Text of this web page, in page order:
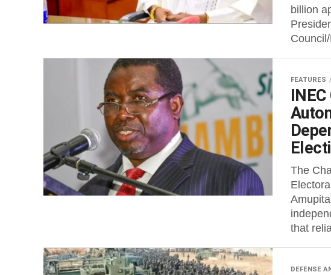
billion
FEATURES
The
that
DEFENSE